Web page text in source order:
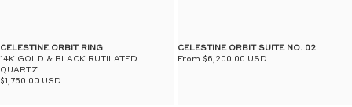
CELESTINE ORBIT RING
14K GOLD & BLACK RUTILATED
QUARTZ
$1,750.00 USD
CELESTINE ORBIT SUITE NO. 02
From $6,200.00 USD